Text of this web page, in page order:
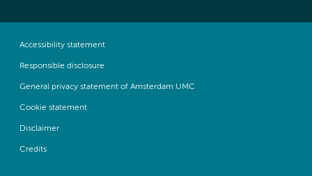
Accessibility statement
Responsible disclosure
General privacy statement of Amsterdam UMC
Cookie statement
Disclaimer
Credits